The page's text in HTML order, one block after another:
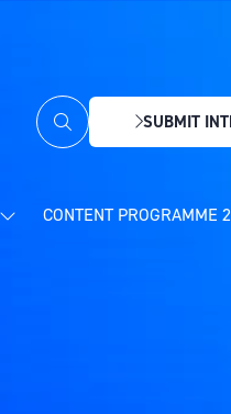
SUBMIT
(OPENS
NEW
SHOWCONTENT PROGRAMME